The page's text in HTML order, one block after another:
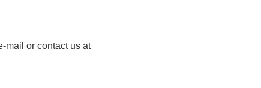
mail or contact us at